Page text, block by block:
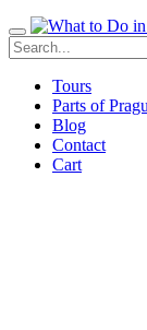
Tours
Parts of
Blog
Contact
Cart